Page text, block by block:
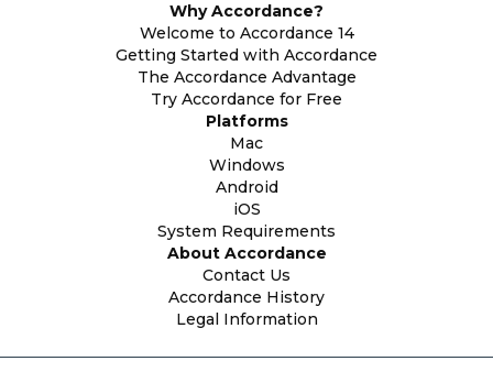
Why Accordance?
Welcome to Accordance 14
Getting Started with Accordance
The Accordance Advantage
Try Accordance for Free
Platforms
Mac
Windows
Android
iOS
System Requirements
About Accordance
Contact Us
Accordance History
Legal Information